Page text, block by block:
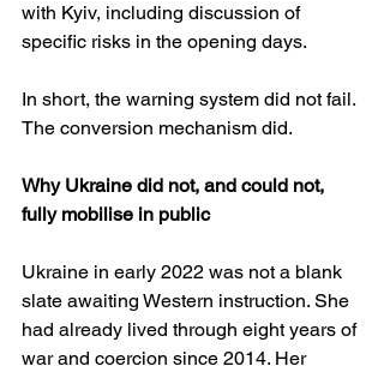
with Kyiv, including discussion of
specific risks in the opening days.
In short, the warning system did not fail.
The conversion mechanism did.
Why Ukraine did not, and could not,
fully mobilise in public
Ukraine in early 2022 was not a blank
slate awaiting Western instruction. She
had already lived through eight years of
war and coercion since 2014. Her